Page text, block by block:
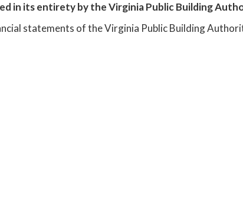
in its entirety by the Virginia Public Building
statements of the Virginia Public Building